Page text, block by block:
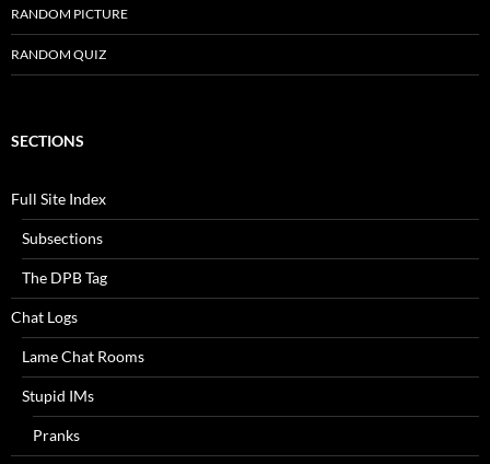
RANDOM PICTURE
RANDOM QUIZ
SECTIONS
Full Site Index
Subsections
The DPB Tag
Chat Logs
Lame Chat Rooms
Stupid IMs
Pranks